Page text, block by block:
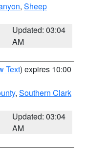
, Sheep
Updated: 03:04
AM
Text) expires 10:00
, Southern Clark
Updated: 03:04
AM